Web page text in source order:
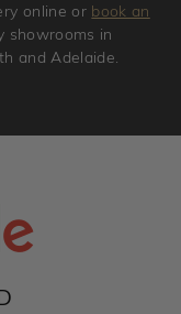
online or book an
showrooms in
and Adelaide.